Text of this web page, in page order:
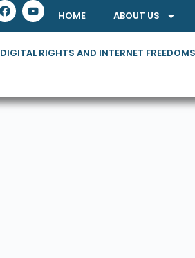
HOME ABOUT US
DIGITAL RIGHTS AND INTERNET FREEDOMS